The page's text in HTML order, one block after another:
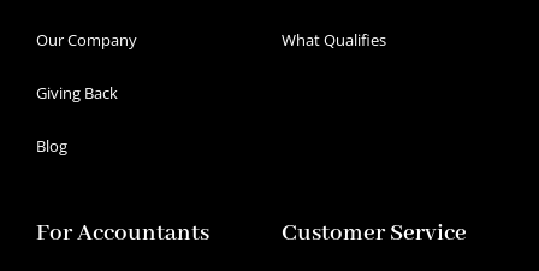
Our Company
Giving Back
Blog
What Qualifies
For Accountants Customer Service